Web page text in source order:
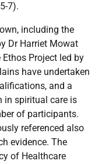
7).
including the
Dr Harriet Mowat
Project led by
have undertaken
and a
in spiritual care is
of participants.
referenced also
evidence. The
of Healthcare